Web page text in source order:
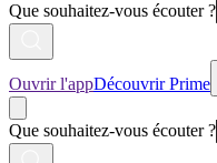
Que souhaitez-vous écouter ?
Ouvrir l'appDécouvrir Prime
Que souhaitez-vous écouter ?